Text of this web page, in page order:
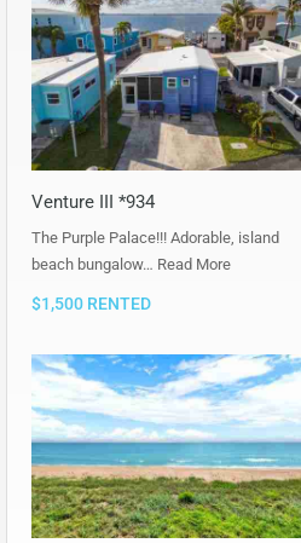
Venture III *934
The Purple Palace!!! Adorable, island
beach bungalow… Read More
$1,500 RENTED